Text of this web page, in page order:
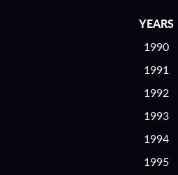
YEARS
1990
1991
1992
1993
1994
1995